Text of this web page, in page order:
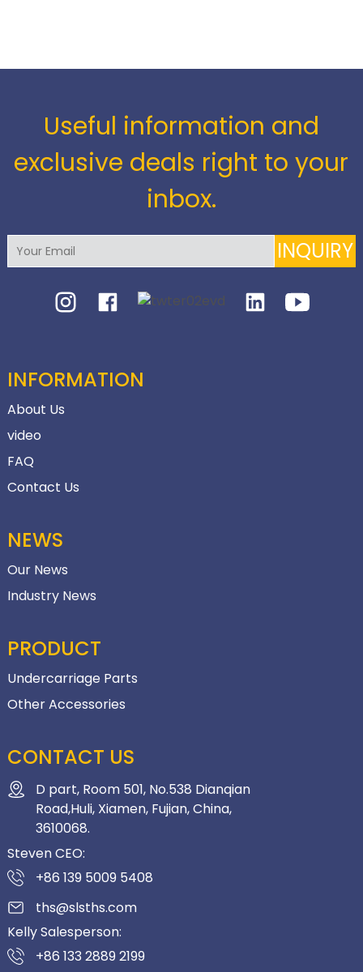
Useful information and
exclusive deals right to your
inbox.
INQUIRY
INFORMATION
About Us
video
FAQ
Contact Us
NEWS
Our News
Industry News
PRODUCT
Undercarriage Parts
Other Accessories
CONTACT US
D part, Room 501, No.538 Dianqian
Road,Huli, Xiamen, Fujian, China,
3610068.
Steven CEO:
+86 139 5009 5408
ths@slsths.com
Kelly Salesperson:
+86 133 2889 2199